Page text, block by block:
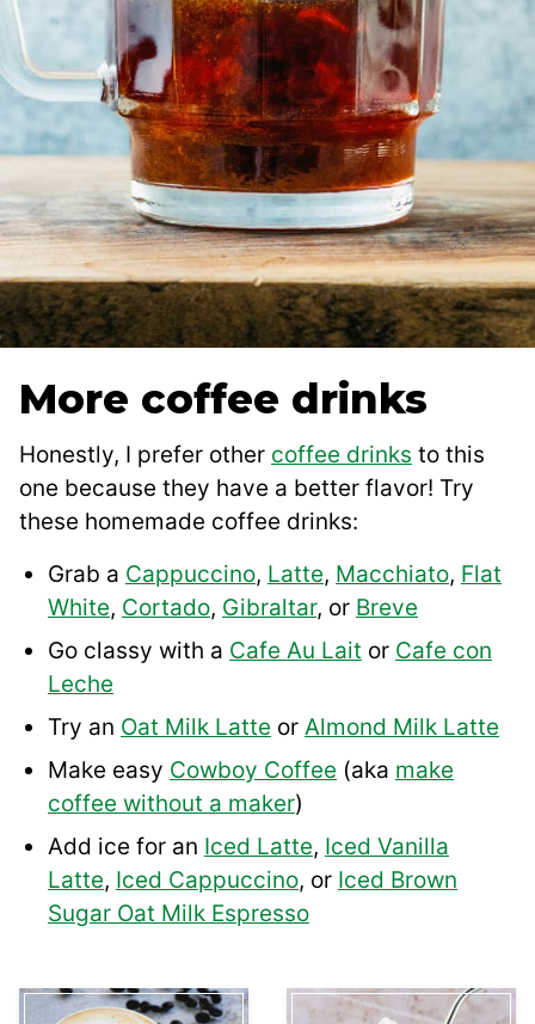
More coffee drinks
Honestly, I prefer other coffee drinks to this
one because they have a better flavor! Try
these homemade coffee drinks:
Grab a Cappuccino, Latte, Macchiato, Flat
White, Cortado, Gibraltar, or Breve
Go classy with a Cafe Au Lait or Cafe con
Leche
Try an Oat Milk Latte or Almond Milk Latte
Make easy Cowboy Coffee (aka make
coffee without a maker)
Add ice for an Iced Latte, Iced Vanilla
Latte, Iced Cappuccino, or Iced Brown
Sugar Oat Milk Espresso